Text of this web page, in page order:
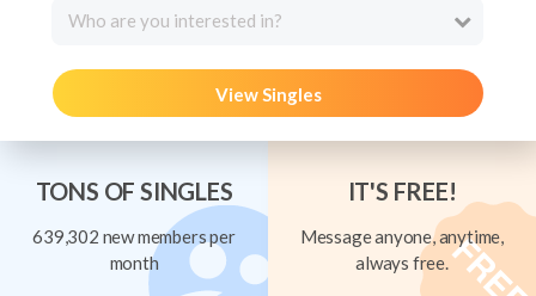
Who are you interested in?
View Singles
TONS OF SINGLES
639,302 new members per
month
IT'S FREE!
Message anyone, anytime,
always free.